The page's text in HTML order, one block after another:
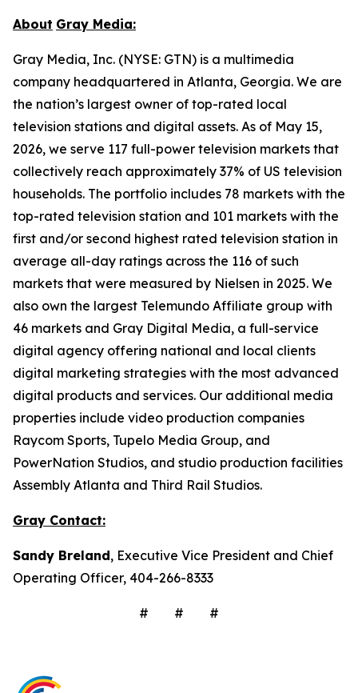
About Gray Media:
Gray Media, Inc. (NYSE: GTN) is a multimedia
company headquartered in Atlanta, Georgia. We are
the nation’s largest owner of top-rated local
television stations and digital assets. As of May 15,
2026, we serve 117 full-power television markets that
collectively reach approximately 37% of US television
households. The portfolio includes 78 markets with the
top-rated television station and 101 markets with the
first and/or second highest rated television station in
average all-day ratings across the 116 of such
markets that were measured by Nielsen in 2025. We
also own the largest Telemundo Affiliate group with
46 markets and Gray Digital Media, a full-service
digital agency offering national and local clients
digital marketing strategies with the most advanced
digital products and services. Our additional media
properties include video production companies
Raycom Sports, Tupelo Media Group, and
PowerNation Studios, and studio production facilities
Assembly Atlanta and Third Rail Studios.
Gray Contact:
Sandy Breland, Executive Vice President and Chief
Operating Officer, 404-266-8333
# # #